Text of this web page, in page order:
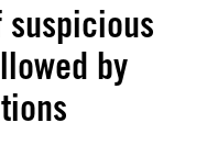
suspicious
by